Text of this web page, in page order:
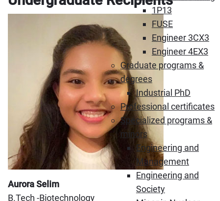
1P13
FUSE
Engineer 3CX3
Engineer 4EX3
Graduate programs &
degrees
Industrial PhD
Professional certificates
Specialized programs &
minors
Engineering and
Management
Engineering and
Society
Aurora Selim
B.Tech -Biotechnology